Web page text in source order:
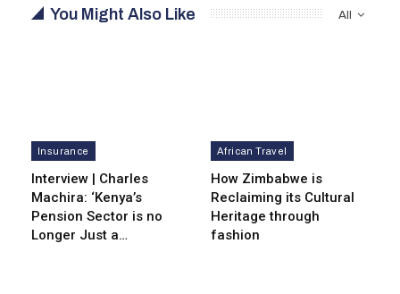
All
You Might Also Like
Insurance
Interview | Charles
Machira: ‘Kenya’s
Pension Sector is no
Longer Just a…
African Travel
How Zimbabwe is
Reclaiming its Cultural
Heritage through
fashion